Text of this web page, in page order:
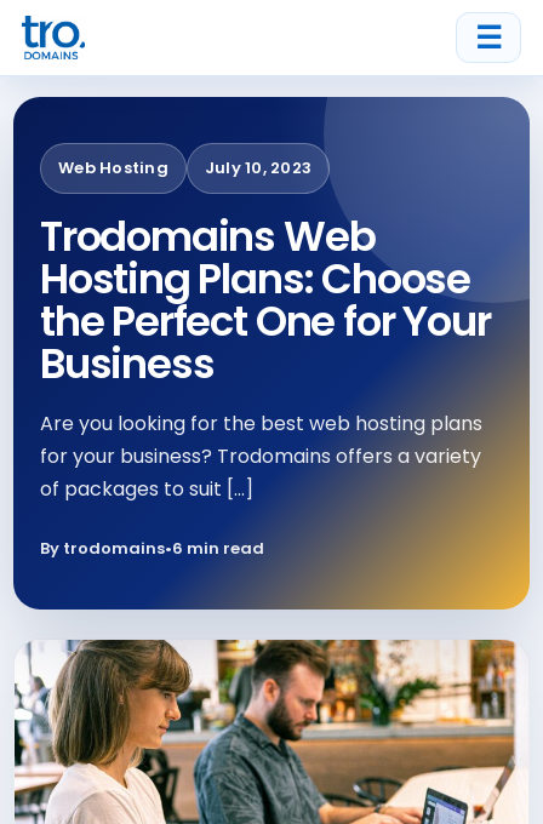
☰
Web Hosting July 10, 2023
Trodomains Web
Hosting Plans: Choose
the Perfect One for Your
Business
Are you looking for the best web hosting plans
for your business? Trodomains offers a variety
of packages to suit […]
By trodomains•6 min read